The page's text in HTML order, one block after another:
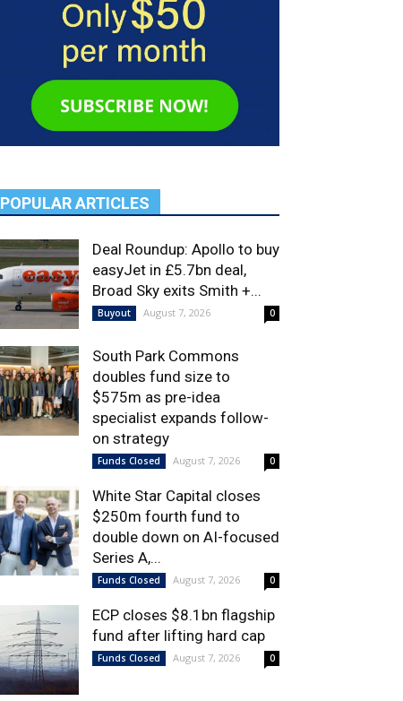
POPULAR ARTICLES
Deal Roundup: Apollo to buy
easyJet in £5.7bn deal,
Broad Sky exits Smith +...
Buyout August 7, 2026 0
South Park Commons
doubles fund size to
$575m as pre-idea
specialist expands follow-
on strategy
Funds Closed August 7, 2026 0
White Star Capital closes
$250m fourth fund to
double down on AI-focused
Series A,...
Funds Closed August 7, 2026 0
ECP closes $8.1bn flagship
fund after lifting hard cap
Funds Closed August 7, 2026 0